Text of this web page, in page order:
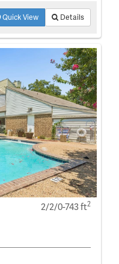
Quick View Details
2/2/0-743 ft2